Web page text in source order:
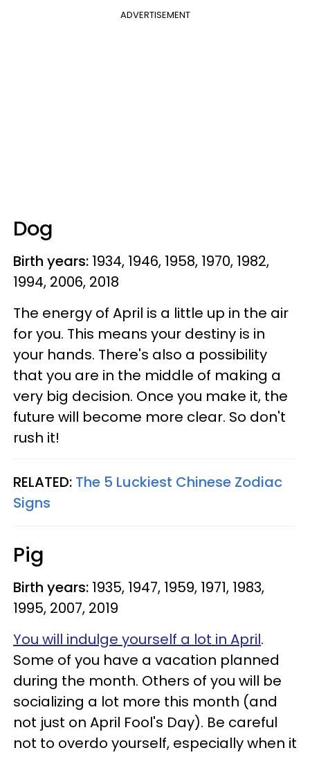
ADVERTISEMENT
Dog
Birth years: 1934, 1946, 1958, 1970, 1982,
1994, 2006, 2018
The energy of April is a little up in the air
for you. This means your destiny is in
your hands. There's also a possibility
that you are in the middle of making a
very big decision. Once you make it, the
future will become more clear. So don't
rush it!
RELATED: The 5 Luckiest Chinese Zodiac
Signs
Pig
Birth years: 1935, 1947, 1959, 1971, 1983,
1995, 2007, 2019
You will indulge yourself a lot in April.
Some of you have a vacation planned
during the month. Others of you will be
socializing a lot more this month (and
not just on April Fool's Day). Be careful
not to overdo yourself, especially when it